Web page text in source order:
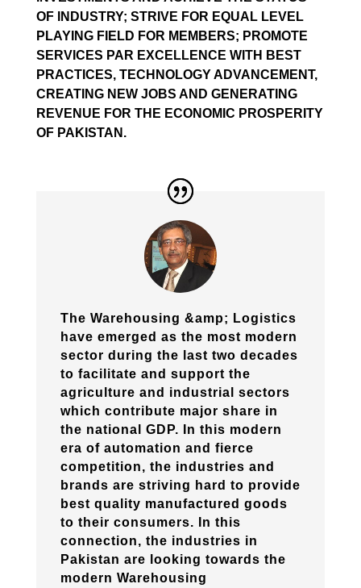
OF INDUSTRY; STRIVE FOR EQUAL LEVEL
PLAYING FIELD FOR MEMBERS; PROMOTE
SERVICES PAR EXCELLENCE WITH BEST
PRACTICES, TECHNOLOGY ADVANCEMENT,
CREATING NEW JOBS AND GENERATING
REVENUE FOR THE ECONOMIC PROSPERITY
OF PAKISTAN.
The Warehousing &amp; Logistics
have emerged as the most modern
sector during the last two decades
to facilitate and support the
agriculture and industrial sectors
which contribute major share in
the national GDP. In this modern
era of automation and fierce
competition, the industries and
brands are striving hard to provide
best quality manufactured goods
to their consumers. In this
connection, the industries in
Pakistan are looking towards the
modern Warehousing